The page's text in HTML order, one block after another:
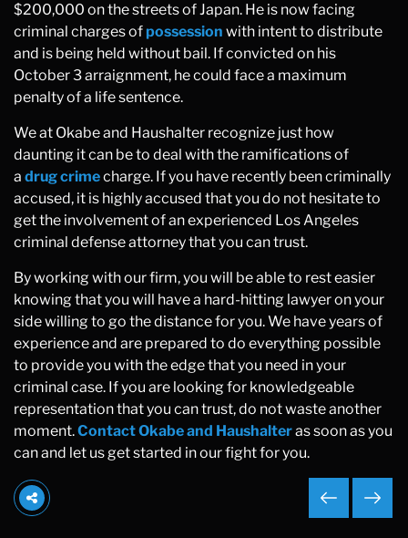
$200,000 on the streets of Japan. He is now facing
criminal charges ofpossession with intent to distribute
and is being held without bail. If convicted on his
October 3 arraignment, he could face a maximum
penalty of a life sentence.
We at Okabe and Haushalter recognize just how
daunting it can be to deal with the ramifications of
a drug crimecharge. If you have recently been criminally
accused, it is highly accused that you do not hesitate to
get the involvement of an experienced Los Angeles
criminal defense attorney that you can trust.
By working with our firm, you will be able to rest easier
knowing that you will have a hard-hitting lawyer on your
side willing to go the distance for you. We have years of
experience and are prepared to do everything possible
to provide you with the edge that you need in your
criminal case. If you are looking for knowledgeable
representation that you can trust, do not waste another
moment.Contact Okabe and Haushalteras soon as you
can and let us get started in our fight for you.